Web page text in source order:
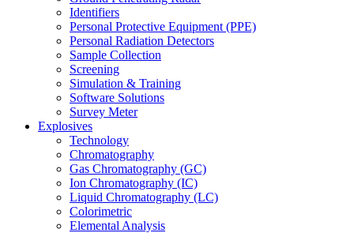
Identifiers
Personal Protective Equipment (PPE)
Personal Radiation Detectors
Sample Collection
Screening
Simulation & Training
Software Solutions
Survey Meter
Explosives
Technology
Chromatography
Gas Chromatography (GC)
Ion Chromatography (IC)
Liquid Chromatography (LC)
Colorimetric
Elemental Analysis